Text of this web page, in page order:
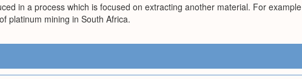
in a process which is focused on extracting another material. For example
platinum mining in South Africa.